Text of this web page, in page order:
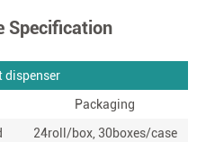
Specification
dispenser
Packaging
24roll/box, 30boxes/case